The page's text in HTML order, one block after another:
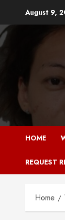
content
August 9,
HOME
REQUEST
Home